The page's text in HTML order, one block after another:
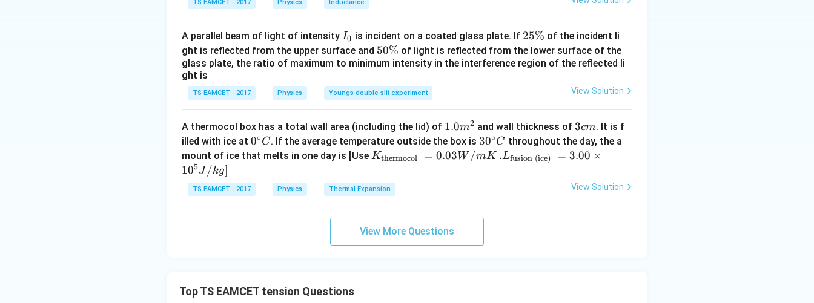
- 3Q}
Download Solution in PDF
{\c
ir
c}
TS EAMCET - 2017 Physics Inductance
A parallel beam of light of intensity I
_
0
I0 is incident on a coated glass plate. If 2
5
\
25% of the incident li
ght is reflected from the upper surface and 5
0
%
50% of light is reflected from the lower surface of the
glass plate, the ratio of maximum to minimum intensity in the interference region of the reflected li
ght is
TS EAMCET - 2017 Physics Youngs double slit experiment View Solution
A thermocol box has a total wall area (including the lid) of 1.0
m
^
1.0m2 and wall thickness of 3
c
m
3cm. It is f
illed with ice at 0^
{\c
c}
C
0∘C. If the average temperature outside the box is30
^
30∘C throughout the day, the a
mount of ice that melts in one day is [Use K_
ext
{t
mo
col
Kthermocol = 0.03W /mK .L_
.Lfusion (ice) = 3.00 ×
105J /kg]
TS EAMCET - 2017 Physics Thermal Expansion View Solution
View More Questions
Top TS EAMCET tension Questions